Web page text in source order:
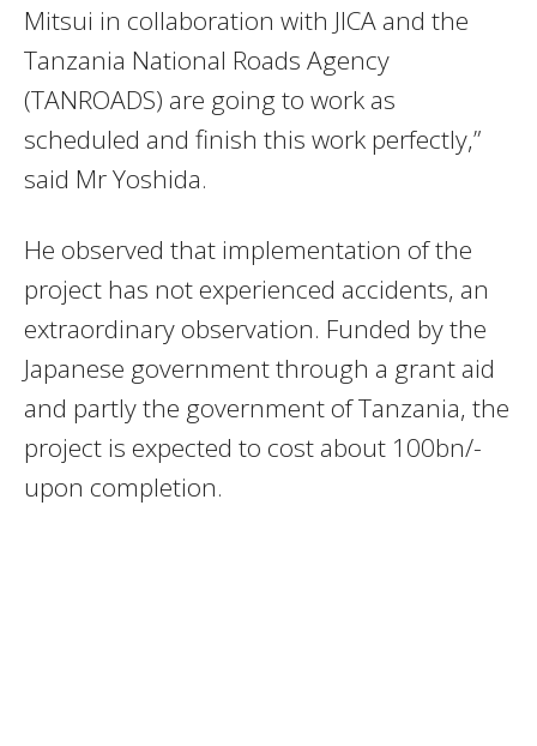
Mitsui in collaboration with JICA and the
Tanzania National Roads Agency
(TANROADS) are going to work as
scheduled and finish this work perfectly,”
said Mr Yoshida.
He observed that implementation of the
project has not experienced accidents, an
extraordinary observation. Funded by the
Japanese government through a grant aid
and partly the government of Tanzania, the
project is expected to cost about 100bn/-
upon completion.